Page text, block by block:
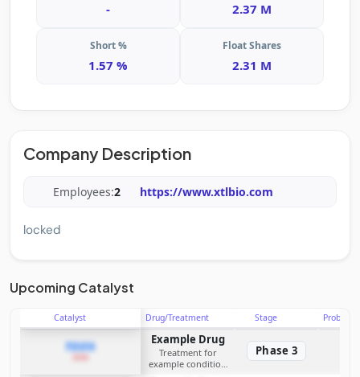
- 2.37 M
Short %
1.57 %
Float Shares
2.31 M
Company Description
Employees:2 https://www.xtlbio.com
locked
Upcoming Catalyst
Catalyst Drug/Treatment Stage
PDUFA Example Drug
Treatment for
example condition
Phase 3